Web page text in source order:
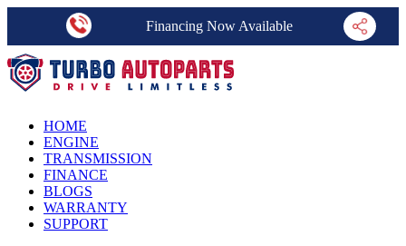
Financing Now Available
HOME
ENGINE
TRANSMISSION
FINANCE
BLOGS
WARRANTY
SUPPORT